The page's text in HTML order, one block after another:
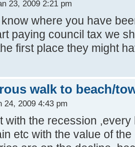
23, 2009 2:21 pm
where you have
paying council tax we
first place they might
walk to beach/
24, 2009 4:43 pm
with the recession
etc with the value of